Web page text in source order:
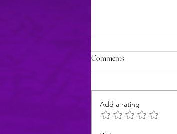
Comments
Add a rating